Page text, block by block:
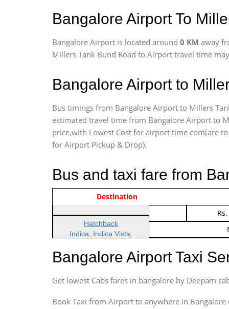
Bangalore Airport To
Bangalore Airport is located around 0 KM away
Millers Tank Bund Road to Airport travel time
Bangalore Airport to
Bus timings from Bangalore Airport to Millers
estimated travel time from Bangalore Airport to
price,with Lowest Cost for airport time com[are
for Airport Pickup & Drop).
Bus and taxi fare from
Indica Non/AC
Indica Non/AC
Vehicle Type & Name
Hatchback
Indica, Indica Vista,
Sedan
Indigo, Logan, Vertio, Xcnt
Destination
Bangalore Airport Taxi
Get lowest Cabs fares in bangalore by Deepam
Book Taxi from Airport to anywhere in Bangalore